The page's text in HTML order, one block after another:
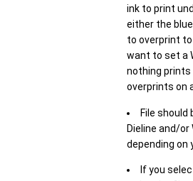
ink to print
either the
to overprint
want to set a
nothing
overprints on
File should
Dieline and/or
depending on
If you